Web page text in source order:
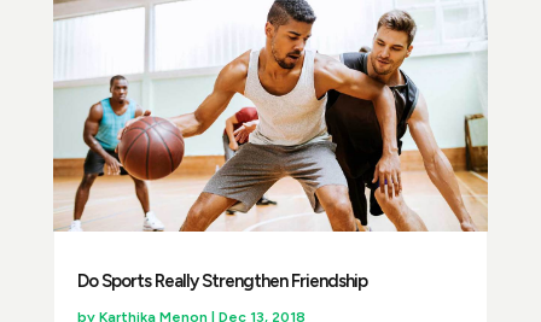
Do Sports Really Strengthen Friendship
by Karthika Menon Dec 13, 2018